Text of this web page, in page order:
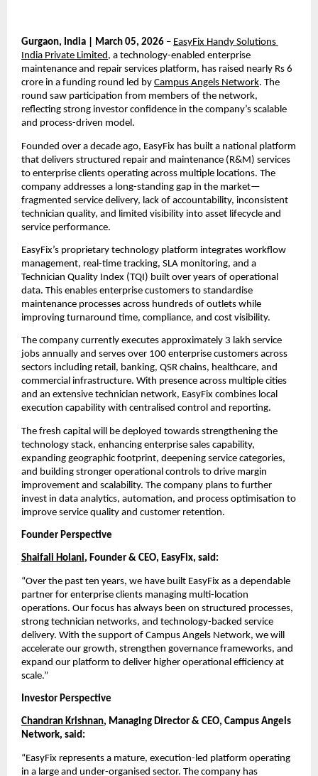
Gurgaon, India | March 05, 2026 – EasyFix Handy Solutions
India Private Limited, a technology-enabled enterprise
maintenance and repair services platform, has raised nearly Rs 6
crore in a funding round led by Campus Angels Network. The
round saw participation from members of the network,
reflecting strong investor confidence in the company’s scalable
and process-driven model.
Founded over a decade ago, EasyFix has built a national platform
that delivers structured repair and maintenance (R&M) services
to enterprise clients operating across multiple locations. The
company addresses a long-standing gap in the market—
fragmented service delivery, lack of accountability, inconsistent
technician quality, and limited visibility into asset lifecycle and
service performance.
EasyFix’s proprietary technology platform integrates workflow
management, real-time tracking, SLA monitoring, and a
Technician Quality Index (TQI) built over years of operational
data. This enables enterprise customers to standardise
maintenance processes across hundreds of outlets while
improving turnaround time, compliance, and cost visibility.
The company currently executes approximately 3 lakh service
jobs annually and serves over 100 enterprise customers across
sectors including retail, banking, QSR chains, healthcare, and
commercial infrastructure. With presence across multiple cities
and an extensive technician network, EasyFix combines local
execution capability with centralised control and reporting.
The fresh capital will be deployed towards strengthening the
technology stack, enhancing enterprise sales capability,
expanding geographic footprint, deepening service categories,
and building stronger operational controls to drive margin
improvement and scalability. The company plans to further
invest in data analytics, automation, and process optimisation to
improve service quality and customer retention.
Founder Perspective
Shaifali Holani, Founder & CEO, EasyFix, said:
“Over the past ten years, we have built EasyFix as a dependable
partner for enterprise clients managing multi-location
operations. Our focus has always been on structured processes,
strong technician networks, and technology-backed service
delivery. With the support of Campus Angels Network, we will
accelerate our growth, strengthen governance frameworks, and
expand our platform to deliver higher operational efficiency at
scale.”
Investor Perspective
Chandran Krishnan, Managing Director & CEO, Campus Angels
Network, said:
“EasyFix represents a mature, execution-led platform operating
in a large and under-organised sector. The company has